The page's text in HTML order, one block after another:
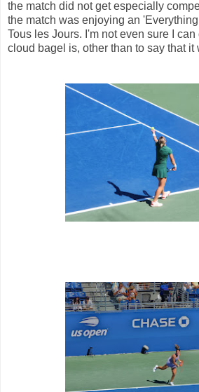
the match did not get especially
the match was enjoying an
Tous les Jours. I'm not even sure I
cloud bagel is, other than to say that it